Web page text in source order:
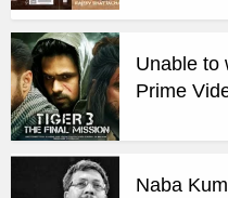
Unable to
Prime
Naba